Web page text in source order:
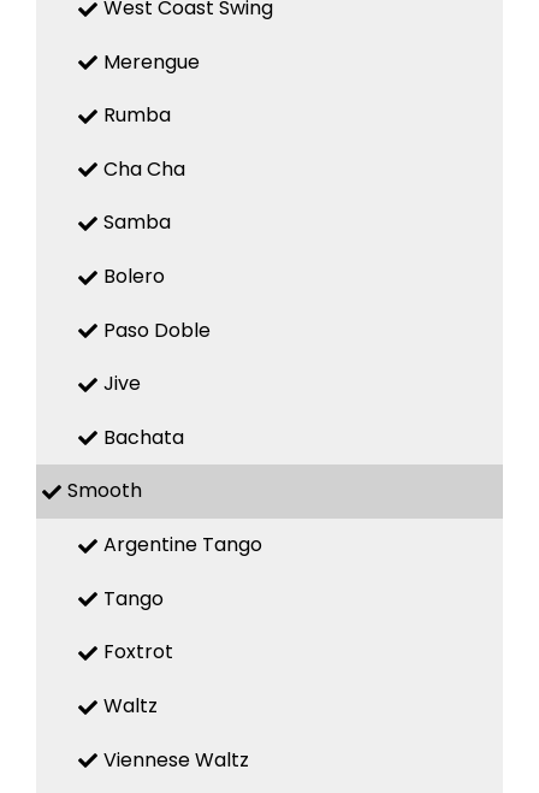
West Coast Swing
Merengue
Rumba
Cha Cha
Samba
Bolero
Paso Doble
Jive
Bachata
Smooth
Argentine Tango
Tango
Foxtrot
Waltz
Viennese Waltz